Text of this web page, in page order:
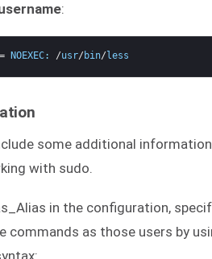
:
= NOEXEC: /usr/ bin/less
some additional
with sudo.
in the configuration,
commands as those users by